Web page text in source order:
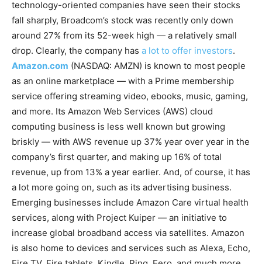
technology-oriented companies have seen their stocks
fall sharply, Broadcom’s stock was recently only down
around 27% from its 52-week high — a relatively small
drop. Clearly, the company has a lot to offer investors.
Amazon.com (NASDAQ: AMZN) is known to most people
as an online marketplace — with a Prime membership
service offering streaming video, ebooks, music, gaming,
and more. Its Amazon Web Services (AWS) cloud
computing business is less well known but growing
briskly — with AWS revenue up 37% year over year in the
company’s first quarter, and making up 16% of total
revenue, up from 13% a year earlier. And, of course, it has
a lot more going on, such as its advertising business.
Emerging businesses include Amazon Care virtual health
services, along with Project Kuiper — an initiative to
increase global broadband access via satellites. Amazon
is also home to devices and services such as Alexa, Echo,